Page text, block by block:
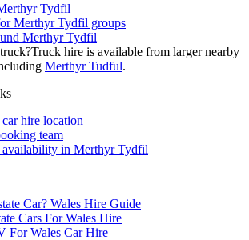
Tydfil
Merthyr Tydfil groups
Merthyr Tydfil
Truck hire is available from larger nearby
Merthyr Tudful.
car hire location
team
availability in Merthyr Tydfil
Car? Wales Hire Guide
Cars For Wales Hire
For Wales Car Hire